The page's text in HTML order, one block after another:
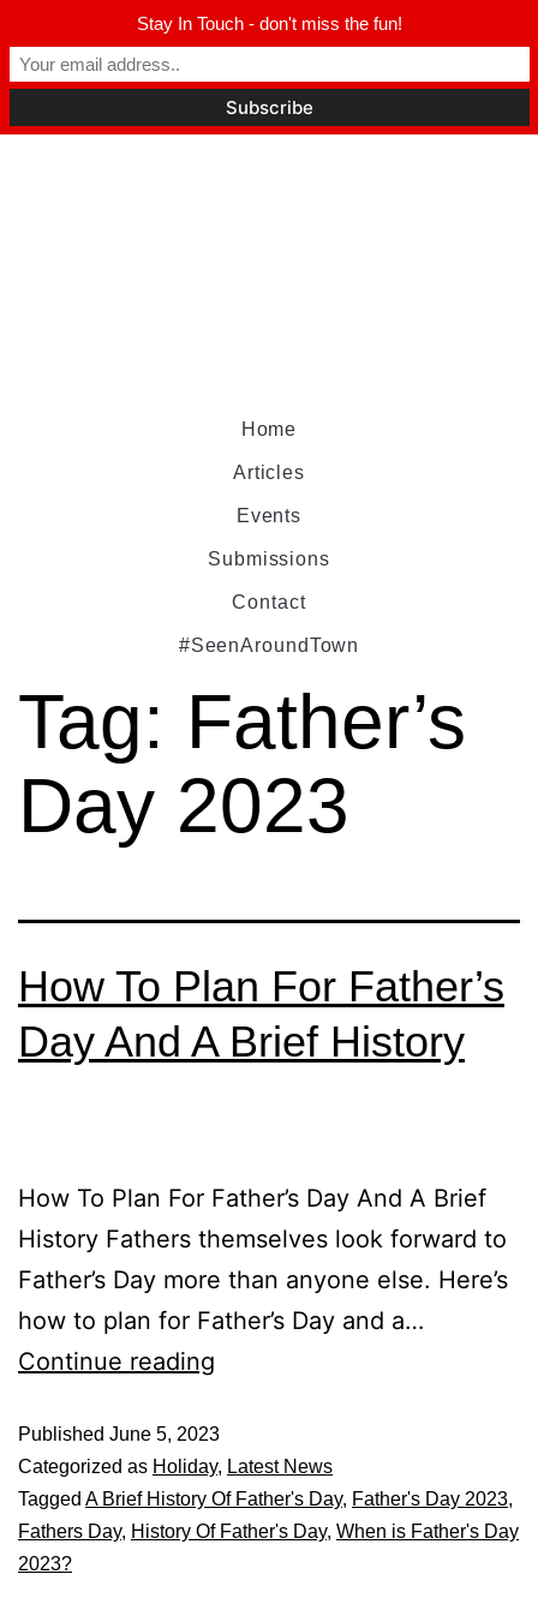
Home
Articles
Events
Submissions
Contact
#SeenAroundTown
Tag: Father’s
Day 2023
How To Plan For Father’s
Day And A Brief History
How To Plan For Father’s Day And A Brief
History Fathers themselves look forward to
Father’s Day more than anyone else. Here’s
how to plan for Father’s Day and a…
Continue reading
Published June 5, 2023
Categorized as Holiday, Latest News
Tagged A Brief History Of Father's Day, Father's Day 2023,
Fathers Day, History Of Father's Day, When is Father's Day
2023?
Stay In Touch - don't miss the fun!